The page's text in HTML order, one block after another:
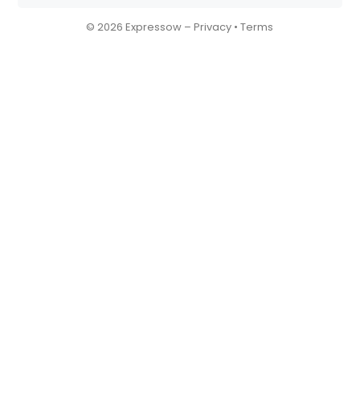
© 2026 Expressow –Privacy •Terms